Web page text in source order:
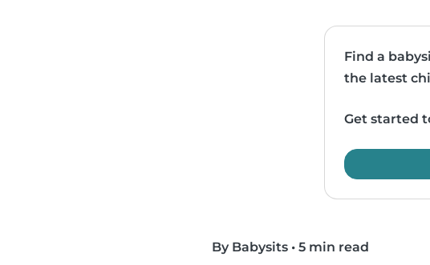
Find a
the latest
Get started
By Babysits • 5 min read